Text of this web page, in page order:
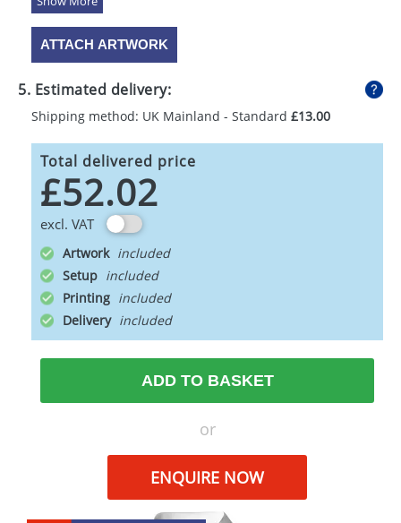
ATTACH ARTWORK
5. Estimated delivery:
Shipping method: UK Mainland - Standard £13.00
Total delivered price
£52.02
excl. VAT
Artwork
Setup
Printing
Delivery
ADD TO BASKET
or
ENQUIRE NOW